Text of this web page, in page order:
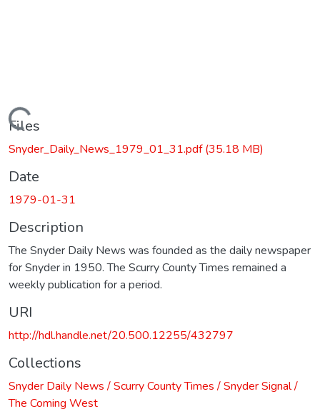
Loading...
Files
Snyder_Daily_News_1979_01_31.pdf(35.18 MB)
Date
1979-01-31
Description
The Snyder Daily News was founded as the daily newspaper
for Snyder in 1950. The Scurry County Times remained a
weekly publication for a period.
URI
http://hdl.handle.net/20.500.12255/432797
Collections
Snyder Daily News / Scurry County Times / Snyder Signal /
The Coming West